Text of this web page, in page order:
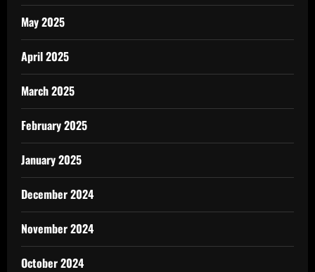
May 2025
April 2025
March 2025
February 2025
January 2025
December 2024
November 2024
October 2024